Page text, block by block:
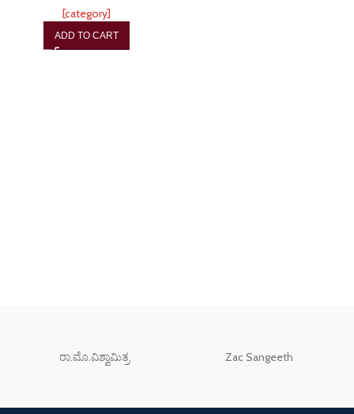
[category]
ADD TO CART
ರಾ.ಮೊ.ವಿಶ್ವಾಮಿತ್ರ Zac Sangeeth